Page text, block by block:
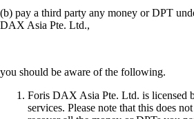
(b) pay a third party any money or DPT
DAX Asia Pte. Ltd.,
you should be aware of the following.
Foris DAX Asia Pte. Ltd. is licensed
services. Please note that this does